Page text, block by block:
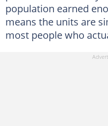
population earned
means the units are
most people who